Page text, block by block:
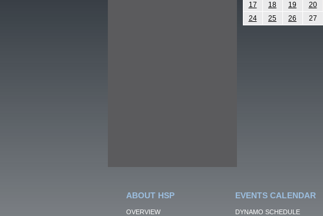
17
18 19 20
24
25 26 27
ABOUT HSP
OVERVIEW
EVENTS CALENDAR
DYNAMO SCHEDULE